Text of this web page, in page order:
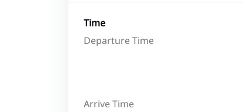
Time
Departure Time
Arrive Time